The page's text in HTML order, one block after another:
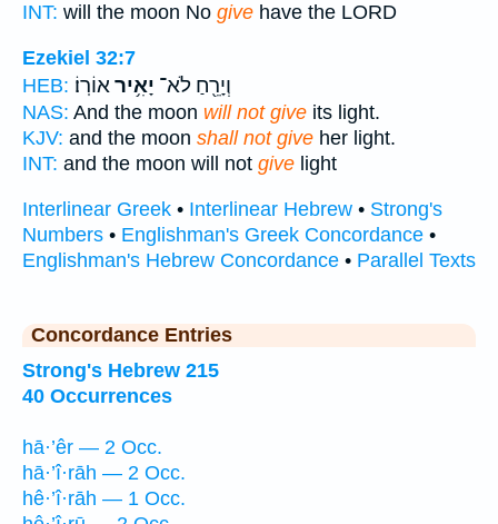
INT: will the moon No give have the LORD
Ezekiel 32:7
HEB:
וְיָרֵ֖חַ לֹא־ יָאִ֥יראוֹרֽוֹ׃
NAS: And the moon will not give its light.
KJV: and the moon shall not give her light.
INT: and the moon will not give light
Interlinear Greek • Interlinear Hebrew • Strong's
Numbers • Englishman's Greek Concordance •
Englishman's Hebrew Concordance • Parallel Texts
Concordance Entries
Strong's Hebrew 215
40 Occurrences
hā·’êr — 2 Occ.
hā·’î·rāh — 2 Occ.
hê·’î·rāh — 1 Occ.